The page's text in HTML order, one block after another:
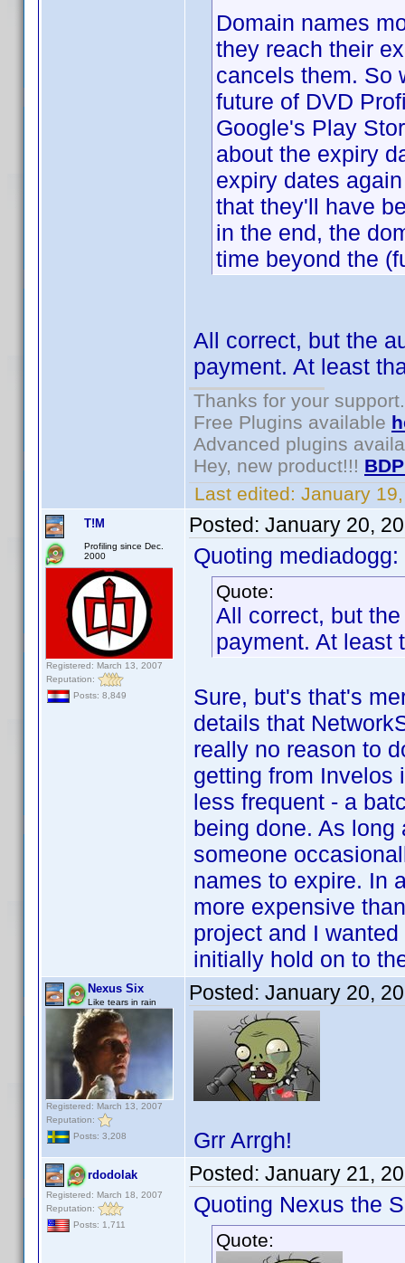
Domain names
they reach their
cancels them. So
future of DVD
Google's Play
about the expiry
expiry dates
that they'll have
in the end, the
time beyond the
All correct, but the
payment. At least
Thanks for your support.
Free Plugins available
Advanced plugins
Hey, new product!!!
Last edited: January
T!M
Profiling since Dec.
2000
Registered: March 13, 2007
Reputation:
Posts: 8,849
Posted: January 20,
Quoting mediadogg:
Quote:
All correct, but
payment. At least
Sure, but's that's
details that
really no reason to
getting from Invelos
less frequent - a
being done. As
someone
names to expire. In
more expensive
project and I
initially hold on to
Nexus Six
Like tears in rain
Registered: March 13, 2007
Reputation:
Posts: 3,208
Posted: January 20,
Grr Arrgh!
rdodolak
Registered: March 18, 2007
Reputation:
Posts: 1,711
Posted: January 21,
Quoting Nexus the
Quote: